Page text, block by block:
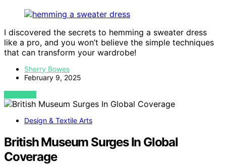
I discovered the secrets to hemming a sweater dress
like a pro, and you won’t believe the simple techniques
that can transform your wardrobe!
Sherry Bowes
February 9, 2025
VIEW POST
Design & Textile Arts
British Museum Surges In Global
Coverage